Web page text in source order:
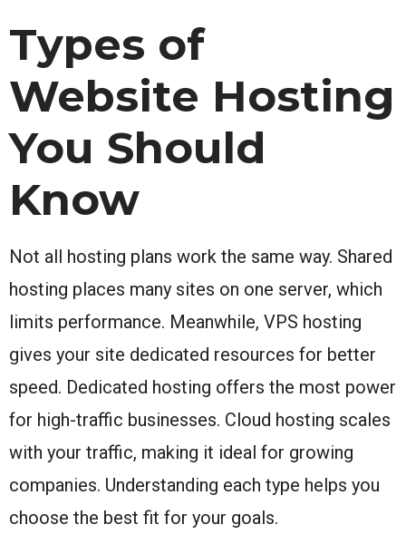
Types of
Website Hosting
You Should
Know
Not all hosting plans work the same way. Shared
hosting places many sites on one server, which
limits performance. Meanwhile, VPS hosting
gives your site dedicated resources for better
speed. Dedicated hosting offers the most power
for high-traffic businesses. Cloud hosting scales
with your traffic, making it ideal for growing
companies. Understanding each type helps you
choose the best fit for your goals.